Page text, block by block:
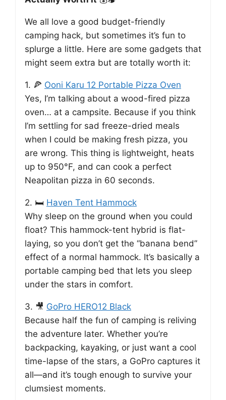
We all love a good budget-friendly
camping hack, but sometimes it’s fun to
splurge a little. Here are some gadgets that
might seem extra but are totally worth it:
1. 🍕 Ooni Karu 12 Portable Pizza Oven
Yes, I’m talking about a wood-fired pizza
oven… at a campsite. Because if you think
I’m settling for sad freeze-dried meals
when I could be making fresh pizza, you
are wrong. This thing is lightweight, heats
up to 950°F, and can cook a perfect
Neapolitan pizza in 60 seconds.
2. 🛏️ Haven Tent Hammock
Why sleep on the ground when you could
float? This hammock-tent hybrid is flat-
laying, so you don’t get the “banana bend”
effect of a normal hammock. It’s basically a
portable camping bed that lets you sleep
under the stars in comfort.
3. 🎥 GoPro HERO12 Black
Because half the fun of camping is reliving
the adventure later. Whether you’re
backpacking, kayaking, or just want a cool
time-lapse of the stars, a GoPro captures it
all—and it’s tough enough to survive your
clumsiest moments.